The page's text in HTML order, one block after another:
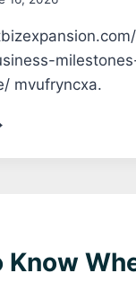
mvufryncxa.
Know